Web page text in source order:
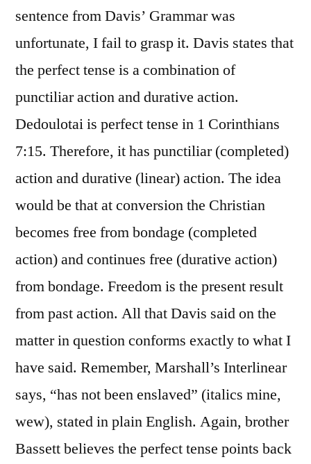
sentence from Davis’ Grammar was
unfortunate, I fail to grasp it. Davis states that
the perfect tense is a combination of
punctiliar action and durative action.
Dedoulotai is perfect tense in 1 Corinthians
7:15. Therefore, it has punctiliar (completed)
action and durative (linear) action. The idea
would be that at conversion the Christian
becomes free from bondage (completed
action) and continues free (durative action)
from bondage. Freedom is the present result
from past action. All that Davis said on the
matter in question conforms exactly to what I
have said. Remember, Marshall’s Interlinear
says, “has not been enslaved” (italics mine,
wew), stated in plain English. Again, brother
Bassett believes the perfect tense points back